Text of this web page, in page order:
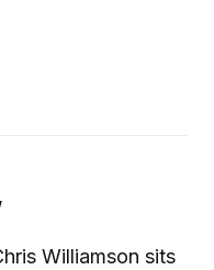
Williamson sits